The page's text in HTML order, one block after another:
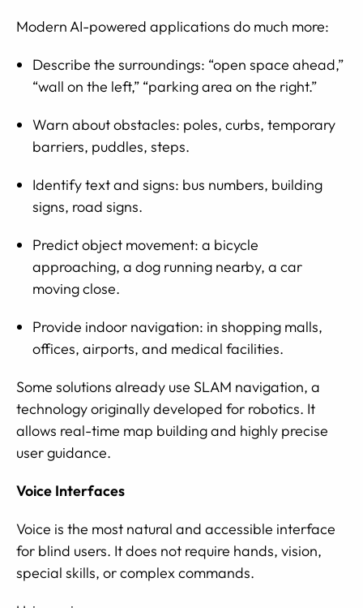
Modern AI-powered applications do much more:
Describe the surroundings: “open space ahead,”
“wall on the left,” “parking area on the right.”
Warn about obstacles: poles, curbs, temporary
barriers, puddles, steps.
Identify text and signs: bus numbers, building
signs, road signs.
Predict object movement: a bicycle
approaching, a dog running nearby, a car
moving close.
Provide indoor navigation: in shopping malls,
offices, airports, and medical facilities.
Some solutions already use SLAM navigation, a
technology originally developed for robotics. It
allows real-time map building and highly precise
user guidance.
Voice Interfaces
Voice is the most natural and accessible interface
for blind users. It does not require hands, vision,
special skills, or complex commands.